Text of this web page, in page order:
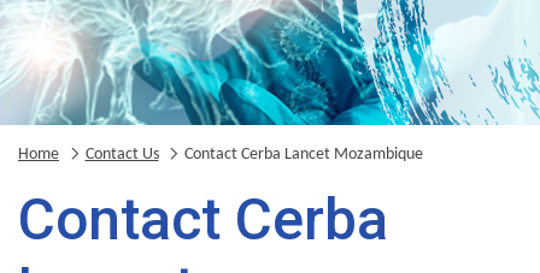
Home Contact Us Contact Cerba Lancet Mozambique
Contact Cerba